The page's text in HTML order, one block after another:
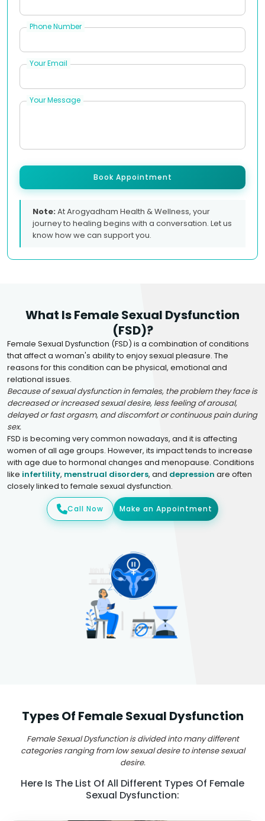
Phone Number
Your Email
Your Message
Book Appointment
Note:At Arogyadham Health & Wellness, your
journey to healing begins with a conversation. Let us
know how we can support you.
What Is Female Sexual Dysfunction
(FSD)?
Female Sexual Dysfunction (FSD) is a combination of conditions
that affect a woman's ability to enjoy sexual pleasure. The
reasons for this condition can be physical, emotional and
relational issues.
Because of sexual dysfunction in females, the problem they face is
decreased or increased sexual desire, less feeling of arousal,
delayed or fast orgasm, and discomfort or continuous pain during
sex.
FSD is becoming very common nowadays, and it is affecting
women of all age groups. However, its impact tends to increase
with age due to hormonal changes and menopause. Conditions
like infertility, menstrual disorders, and depression are often
closely linked to female sexual dysfunction.
Call Now Make an Appointment
Types Of Female Sexual Dysfunction
Female Sexual Dysfunction is divided into many different
categories ranging from low sexual desire to intense sexual
desire.
Here Is The List Of All Different Types Of Female
Sexual Dysfunction: